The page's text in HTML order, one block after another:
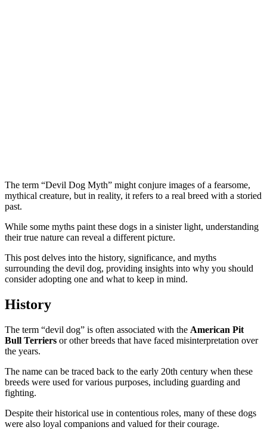
The term “Devil Dog Myth” might conjure images of a fearsome,
mythical creature, but in reality, it refers to a real breed with a storied
past.
While some myths paint these dogs in a sinister light, understanding
their true nature can reveal a different picture.
This post delves into the history, significance, and myths
surrounding the devil dog, providing insights into why you should
consider adopting one and what to keep in mind.
History
The term “devil dog” is often associated with the American Pit
Bull Terriers or other breeds that have faced misinterpretation over
the years.
The name can be traced back to the early 20th century when these
breeds were used for various purposes, including guarding and
fighting.
Despite their historical use in contentious roles, many of these dogs
were also loyal companions and valued for their courage.